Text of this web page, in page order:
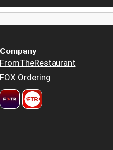
Company
FromTheRestaurant
FOX Ordering